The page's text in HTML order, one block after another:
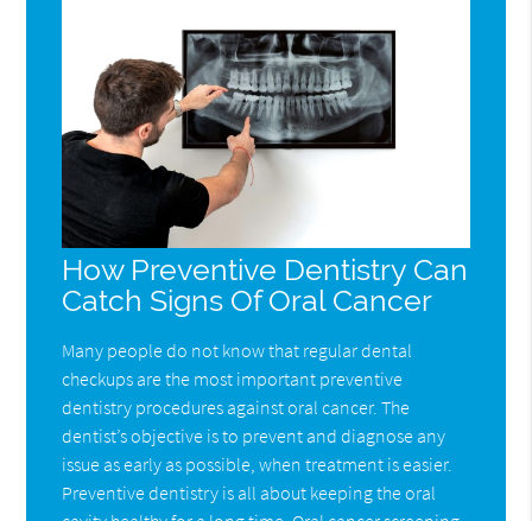
How Preventive Dentistry Can
Catch Signs Of Oral Cancer
Many people do not know that regular dental
checkups are the most important preventive
dentistry procedures against oral cancer. The
dentist’s objective is to prevent and diagnose any
issue as early as possible, when treatment is easier.
Preventive dentistry is all about keeping the oral